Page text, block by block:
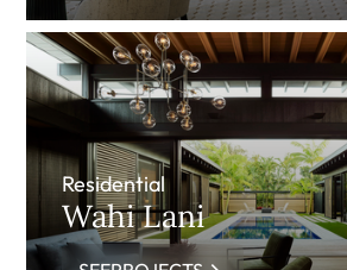
Residential
Wahi Lani